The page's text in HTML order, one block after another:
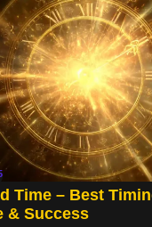
Time – Best
& Success